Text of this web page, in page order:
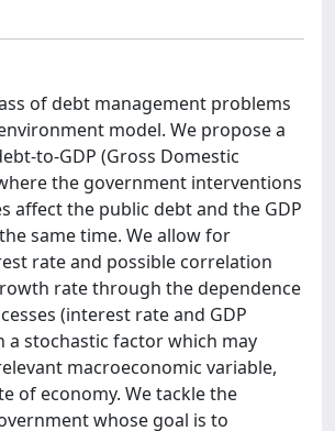
of debt management problems
model. We propose a
to-GDP (Gross Domestic
the government interventions
affect the public debt and the GDP
same time. We allow for
rate and possible correlation
rate through the dependence
(interest rate and GDP
a stochastic factor which may
macroeconomic variable,
of economy. We tackle the
whose goal is to